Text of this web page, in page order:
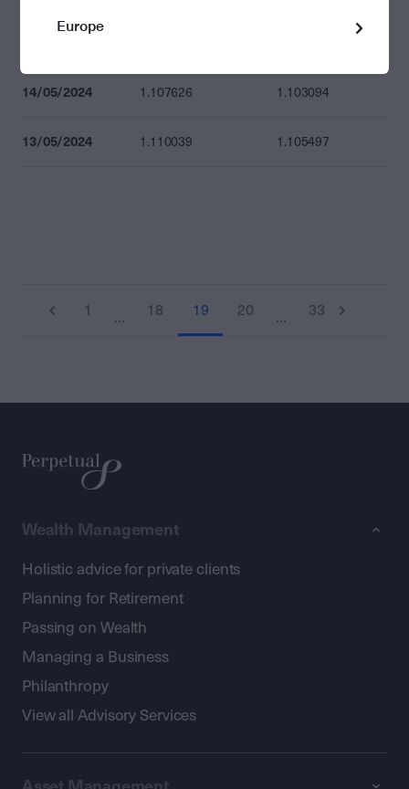
14/05/2024 1.107626 1.103094
13/05/2024 1.110039 1.105497
1 … 18 19 20 … 33
Europe
Wealth Management
Holistic advice for private clients
Planning for Retirement
Passing on Wealth
Managing a Business
Philanthropy
View all Advisory Services